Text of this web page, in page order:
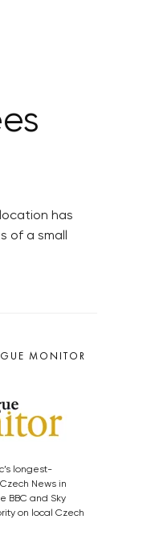
has
of a small
MONITOR
longest-
News in
BBC and Sky
on local Czech